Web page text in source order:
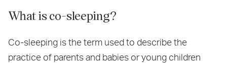
What is co-sleeping?
Co-sleeping is the term used to describe the
practice of parents and babies or young children